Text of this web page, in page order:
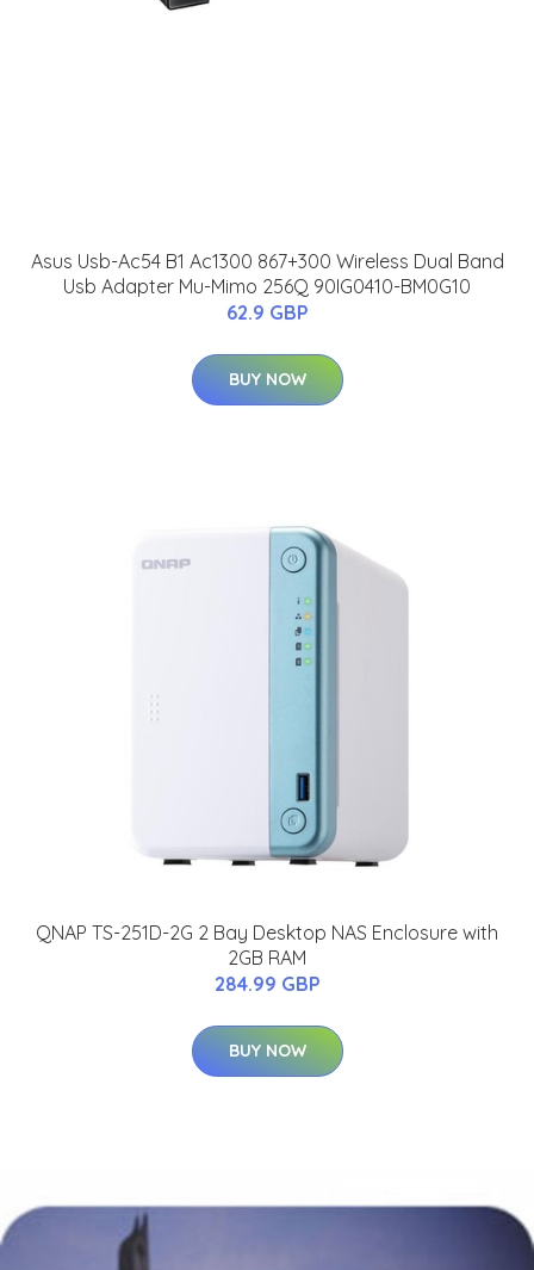
Asus Usb-Ac54 B1 Ac1300 867+300 Wireless Dual Band
Usb Adapter Mu-Mimo 256Q 90IG0410-BM0G10
62.9 GBP
BUY NOW
QNAP TS-251D-2G 2 Bay Desktop NAS Enclosure with
2GB RAM
284.99 GBP
BUY NOW